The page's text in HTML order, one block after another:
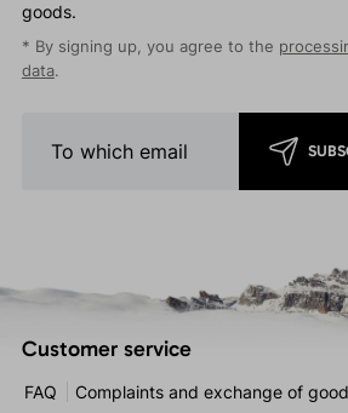
goods.
* By signing up, you agree to the
data.
Customer service
FAQ Complaints and exchange of